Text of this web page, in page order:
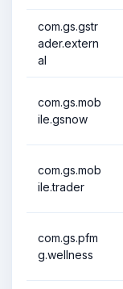
com.gs.gstr
ader.extern
al
com.gs.mob
ile.gsnow
com.gs.mob
ile.trader
com.gs.pfm
g.wellness